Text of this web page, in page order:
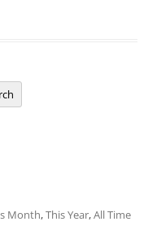
Month,This Year,All Time